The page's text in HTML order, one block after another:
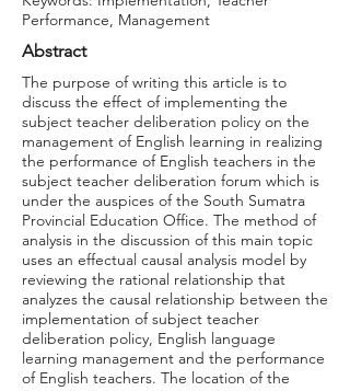
Performance, Management
Abstract
The purpose of writing this article is to
discuss the effect of implementing the
subject teacher deliberation policy on the
management of English learning in realizing
the performance of English teachers in the
subject teacher deliberation forum which is
under the auspices of the South Sumatra
Provincial Education Office. The method of
analysis in the discussion of this main topic
uses an effectual causal analysis model by
reviewing the rational relationship that
analyzes the causal relationship between the
implementation of subject teacher
deliberation policy, English language
learning management and the performance
of English teachers. The location of the